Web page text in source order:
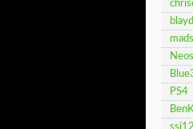
Neos
PS4